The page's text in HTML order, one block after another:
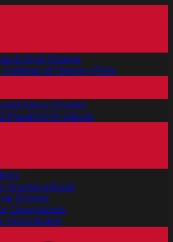
It On® Videos
of Design PSAs
News Stories
2 PassItOn® eBook
Stories eBook
Stories
Downloads
Downloads